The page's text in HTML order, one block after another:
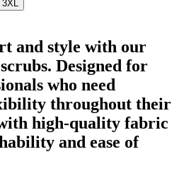
3XL
and style with our
Designed for
who need
throughout their
high-quality fabric
and ease of